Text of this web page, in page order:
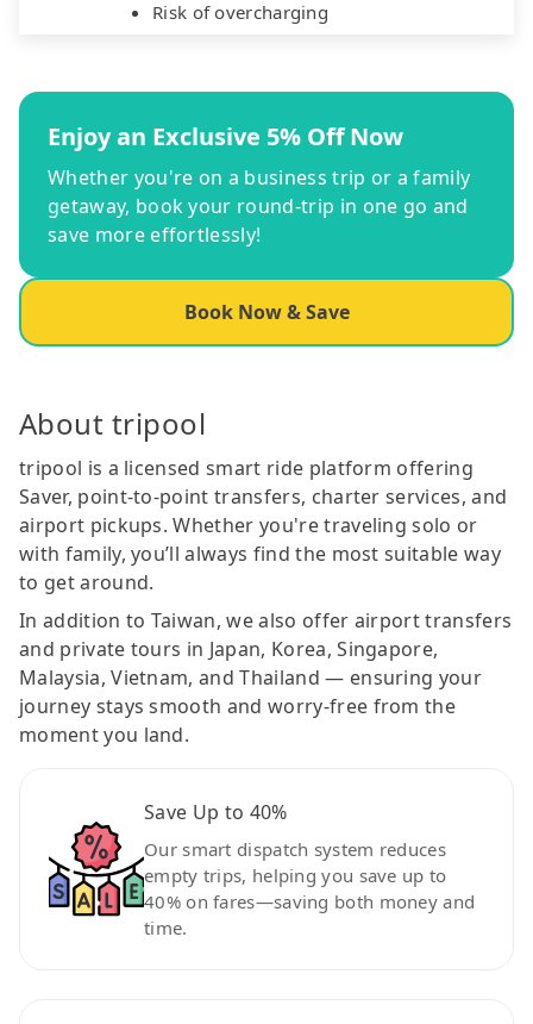
Risk of overcharging
Enjoy an Exclusive 5% Off Now
Whether you're on a business trip or a family
getaway, book your round-trip in one go and
save more effortlessly!
Book Now & Save
About tripool
tripool is a licensed smart ride platform offering
Saver, point-to-point transfers, charter services, and
airport pickups. Whether you're traveling solo or
with family, you’ll always find the most suitable way
to get around.
In addition to Taiwan, we also offer airport transfers
and private tours in Japan, Korea, Singapore,
Malaysia, Vietnam, and Thailand — ensuring your
journey stays smooth and worry-free from the
moment you land.
Save Up to 40%
Our smart dispatch system reduces
empty trips, helping you save up to
40% on fares—saving both money and
time.